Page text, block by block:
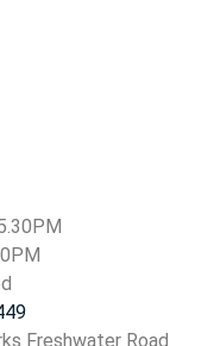
Freshwater Road